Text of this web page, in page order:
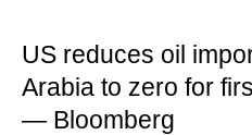
US reduces oil
Arabia to zero for
— Bloomberg